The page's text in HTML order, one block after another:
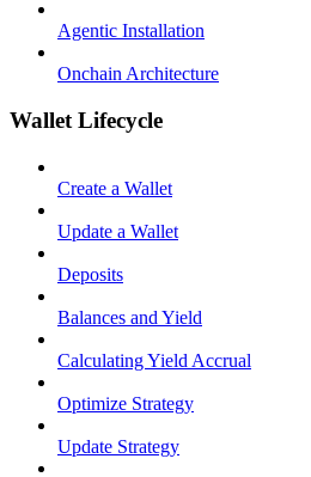
Agentic Installation
Onchain Architecture
Wallet Lifecycle
Create a Wallet
Update a Wallet
Deposits
Balances and Yield
Calculating Yield Accrual
Optimize Strategy
Update Strategy